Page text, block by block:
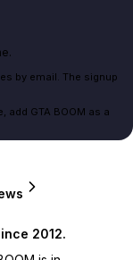
by email. The signup
GTA BOOM as a
2012.